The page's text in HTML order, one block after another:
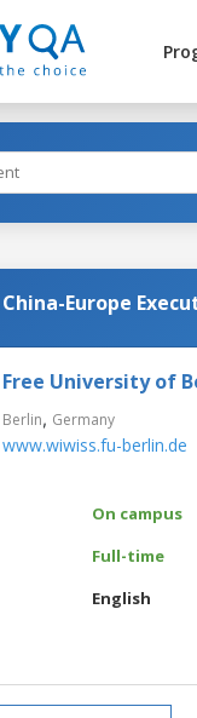
China-Europe
Free University of
Berlin, Germany
www.wiwiss.fu-berlin.de
On campus
Full-time
English